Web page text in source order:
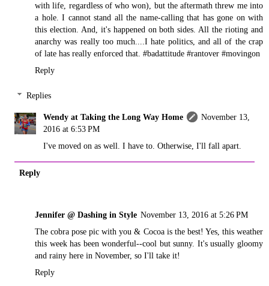
with life, regardless of who won), but the aftermath threw me into
a hole. I cannot stand all the name-calling that has gone on with
this election. And, it's happened on both sides. All the rioting and
anarchy was really too much....I hate politics, and all of the crap
of late has really enforced that. #badattitude #rantover #movingon
Reply
Replies
Wendy at Taking the Long Way Home
November 13,
2016 at 6:53 PM
I've moved on as well. I have to. Otherwise, I'll fall apart.
Reply
Jennifer @ Dashing in Style November 13, 2016 at 5:26 PM
The cobra pose pic with you & Cocoa is the best! Yes, this weather
this week has been wonderful--cool but sunny. It's usually gloomy
and rainy here in November, so I'll take it!
Reply